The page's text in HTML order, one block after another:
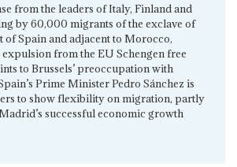
from the leaders of Italy, Finland and
by 60,000 migrants of the exclave of
of Spain and adjacent to Morocco,
expulsion from the EU Schengen free
to Brussels’ preoccupation with
Prime Minister Pedro Sánchez is
to show flexibility on migration, partly
successful economic growth